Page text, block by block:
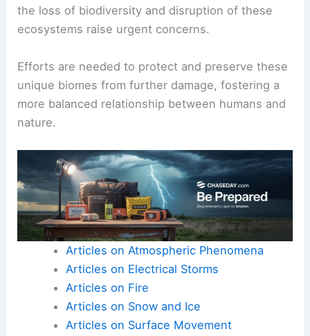
the loss of biodiversity and disruption of these
ecosystems raise urgent concerns.
Efforts are needed to protect and preserve these
unique biomes from further damage, fostering a
more balanced relationship between humans and
nature.
Articles on Atmospheric Phenomena
Articles on Electrical Storms
Articles on Fire
Articles on Snow and Ice
Articles on Surface Movement